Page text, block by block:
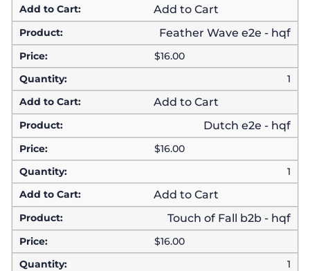
Add to Cart
Feather Wave e2e - hqf
$16.00
1
Add to Cart
Dutch e2e - hqf
$16.00
1
Add to Cart
Touch of Fall b2b - hqf
$16.00
1